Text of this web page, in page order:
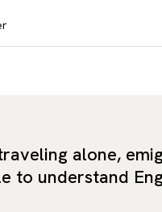
alone,
to understand